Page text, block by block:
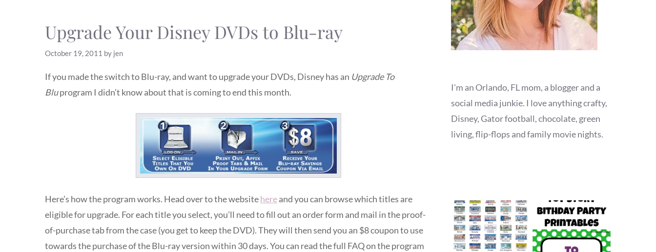
Upgrade Your Disney DVDs to Blu-ray
October 19, 2011 by jen
If you made the switch to Blu-ray, and want to upgrade your DVDs, Disney has an Upgrade To
Bluprogram I didn’t know about that is coming to end this month.
Here’s how the program works. Head over to the websitehereand you can browse which titles are
eligible for upgrade. For each title you select, you’ll need to fill out an order form and mail in the proof-
of-purchase tab from the case (you get to keep the DVD). They will then send you an $8 coupon to use
towards the purchase of the Blu-ray version within 30 days. You can read the full FAQ on the program
I'm an Orlando, FL mom, a blogger and a
social media junkie. I love anything crafty,
Disney, Gator football, chocolate, green
living, flip-flops and family movie nights.